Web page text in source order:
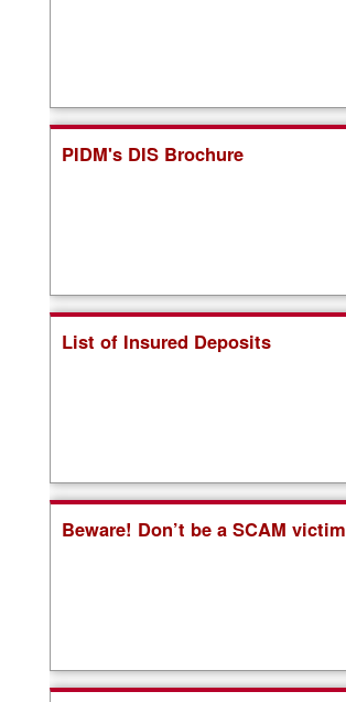
PIDM's DIS Brochure
List of Insured Deposits
Beware! Don’t be a SCAM victim